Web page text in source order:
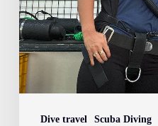
Dive travel Scuba Diving
Humbled)
by
Sidemount
Diving